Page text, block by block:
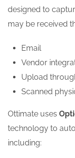
designed to
may be received
Email
Vendor
Upload
Scanned
Ottimate uses
technology to
including: